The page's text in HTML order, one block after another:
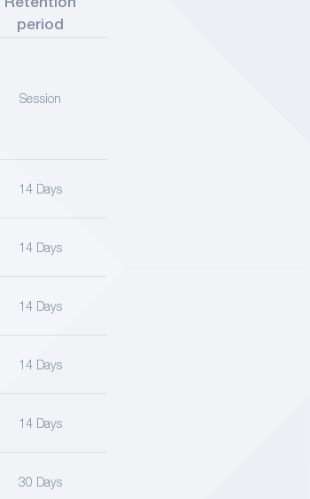
period
Session
14 Days
14 Days
14 Days
14 Days
14 Days
30 Days